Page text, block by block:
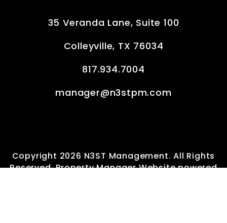
35 Veranda Lane, Suite 100
Colleyville, TX 76034
817.934.7004
manager@n3stpm.com
Copyright 2026 N3ST Management. All Rights
Reserved. Property Manager Website powered